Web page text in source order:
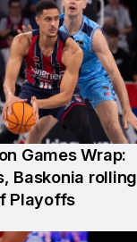
Games Wrap:
Baskonia rolling
Playoffs